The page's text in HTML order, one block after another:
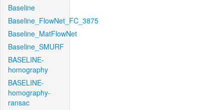
Baseline
Baseline_FlowNet_FC_3875
Baseline_MatFlowNet
Baseline_SMURF
BASELINE-
homography
BASELINE-
homography-
ransac